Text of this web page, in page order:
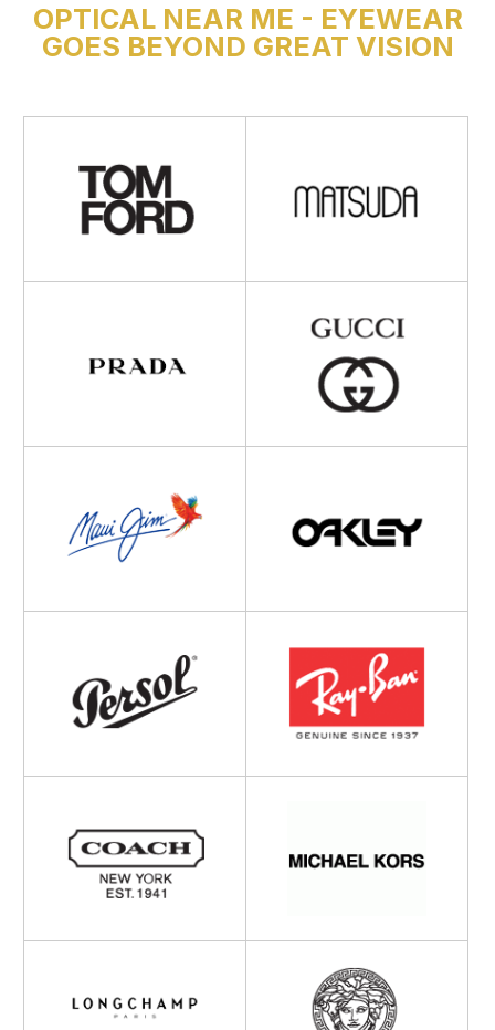
OPTICAL NEAR ME - EYEWEAR
GOES BEYOND GREAT VISION